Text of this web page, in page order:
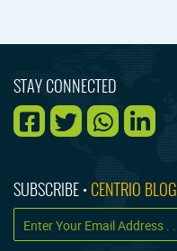
STAY CONNECTED
SUBSCRIBE • CENTRIO BLOG